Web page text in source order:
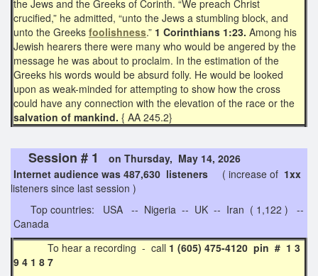
the Jews and the Greeks of Corinth. “We preach Christ
crucified,” he admitted, “unto the Jews a stumbling block, and
unto the Greeks foolishness.” 1 Corinthians 1:23. Among his
Jewish hearers there were many who would be angered by the
message he was about to proclaim. In the estimation of the
Greeks his words would be absurd folly. He would be looked
upon as weak-minded for attempting to show how the cross
could have any connection with the elevation of the race or the
salvation of mankind. { AA 245.2}
Session # 1
on Thursday, May 14, 2026
Internet audience was 487,630 listeners
( increase of 1xx
listeners since last session )
Top countries: USA -- Nigeria -- UK -- Iran ( 1,122 ) --
Canada
To hear a recording - call 1 (605) 475-4120 pin # 1 3
9 4 1 8 7